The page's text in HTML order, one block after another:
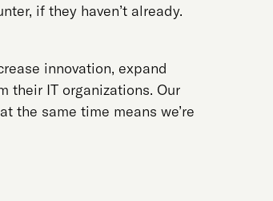
if they haven’t already.
innovation, expand
their IT organizations. Our
the same time means we’re